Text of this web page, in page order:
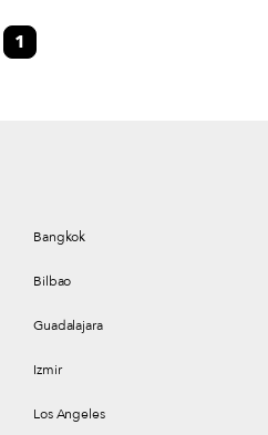
– the Oaxacan food at Las
del Valle, is pretty much perfect.
1
Bangkok
Bilbao
Guadalajara
Izmir
Los Angeles